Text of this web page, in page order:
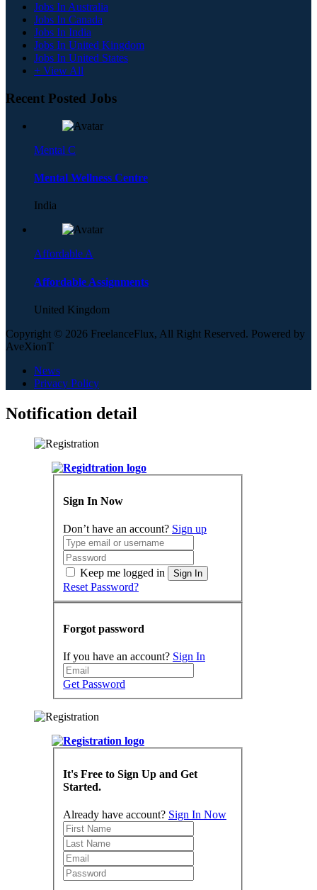
Jobs In Australia
Jobs In Canada
Jobs In India
Jobs In United Kingdom
Jobs In United States
+ View All
Recent Posted Jobs
Mental C
Mental Wellness Centre
India
Affordable A
Affordable Assignments
United Kingdom
Copyright © 2026 FreelanceFlux, All Right Reserved. Powered by
AveXionT
News
Privacy Policy
Notification detail
Sign In Now
Don’t have an account? Sign up
Keep me logged in Sign In
Reset Password?
Forgot password
If you have an account? Sign In
Get Password
It's Free to Sign Up and Get
Started.
Already have account? Sign In Now